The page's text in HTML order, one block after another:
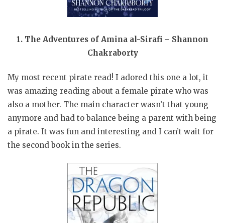
1. The Adventures of Amina al-Sirafi – Shannon
Chakraborty
My most recent pirate read! I adored this one a lot, it
was amazing reading about a female pirate who was
also a mother. The main character wasn’t that young
anymore and had to balance being a parent with being
a pirate. It was fun and interesting and I can’t wait for
the second book in the series.